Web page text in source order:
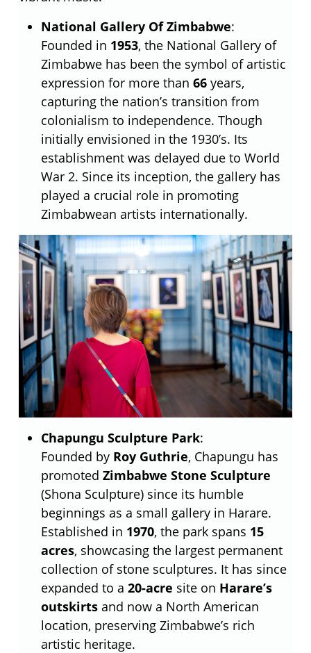
National Gallery Of Zimbabwe:
Founded in 1953, the National Gallery of
Zimbabwe has been the symbol of artistic
expression for more than 66 years,
capturing the nation’s transition from
colonialism to independence. Though
initially envisioned in the 1930’s. Its
establishment was delayed due to World
War 2. Since its inception, the gallery has
played a crucial role in promoting
Zimbabwean artists internationally.
Chapungu Sculpture Park:
Founded by Roy Guthrie, Chapungu has
promoted Zimbabwe Stone Sculpture
(Shona Sculpture) since its humble
beginnings as a small gallery in Harare.
Established in 1970, the park spans 15
acres, showcasing the largest permanent
collection of stone sculptures. It has since
expanded to a 20-acre site on Harare’s
outskirts and now a North American
location, preserving Zimbabwe’s rich
artistic heritage.